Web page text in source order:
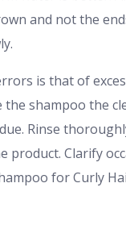
and not the
is that of
the shampoo the
Rinse
product. Clarify
for Curly